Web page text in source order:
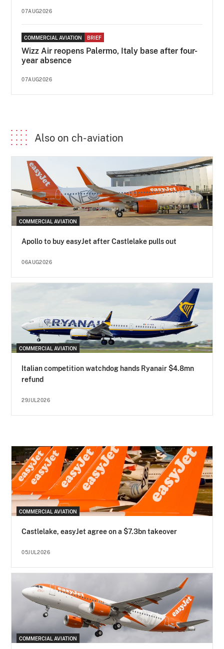
07AUG2026
COMMERCIAL AVIATION BRIEF
Wizz Air reopens Palermo, Italy base after four-
year absence
07AUG2026
Also on ch-aviation
COMMERCIAL AVIATION
Apollo to buy easyJet after Castlelake pulls out
06AUG2026
COMMERCIAL AVIATION
Italian competition watchdog hands Ryanair $4.8mn
refund
29JUL2026
COMMERCIAL AVIATION
Castlelake, easyJet agree on a $7.3bn takeover
05JUL2026
COMMERCIAL AVIATION